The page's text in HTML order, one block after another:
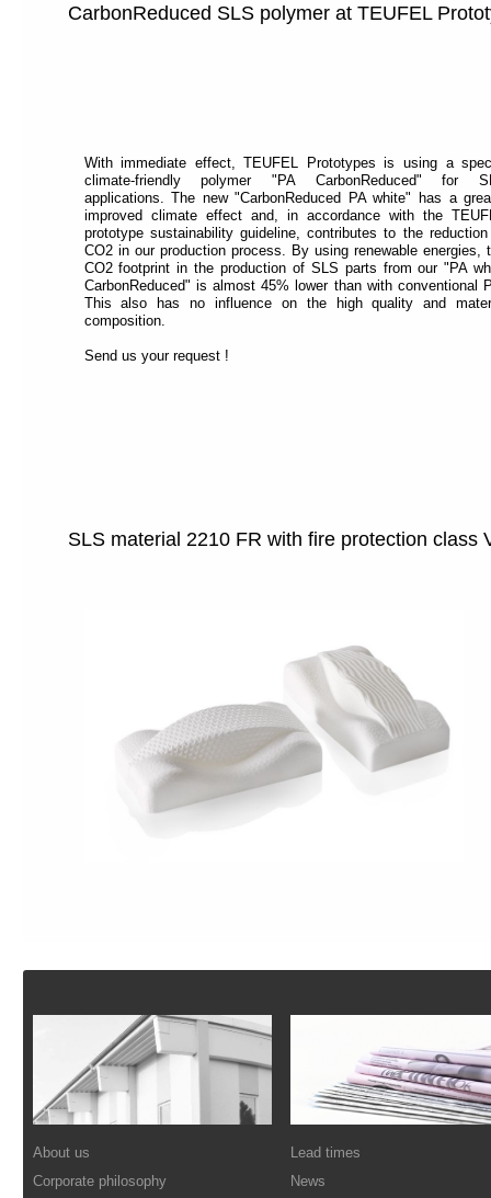
CarbonReduced SLS polymer at TEUFEL
With immediate effect, TEUFEL Prototypes is using a
climate-friendly polymer "PA CarbonReduced" for
applications. The new "CarbonReduced PA white" has a
improved climate effect and, in accordance with the
prototype sustainability guideline, contributes to the
CO2 in our production process. By using renewable energies,
CO2 footprint in the production of SLS parts from our "PA
CarbonReduced" is almost 45% lower than with conventional
This also has no influence on the high quality and
composition.
Send us your request !
SLS material 2210 FR with fire protection class
About us
Corporate philosophy
Lead times
News